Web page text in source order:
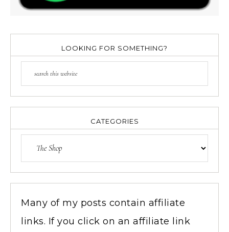
LOOKING FOR SOMETHING?
CATEGORIES
Many of my posts contain affiliate
links. If you click on an affiliate link